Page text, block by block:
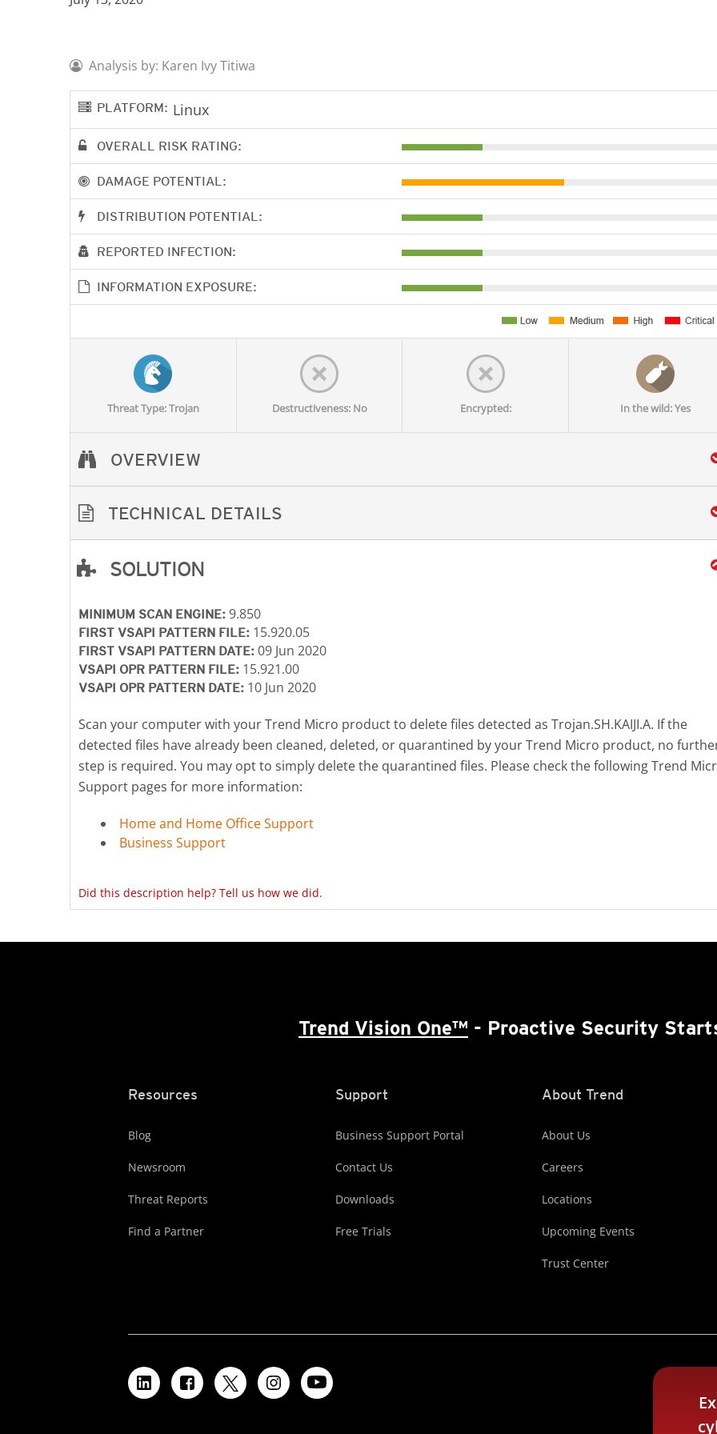
Analysis by: Karen Ivy Titiwa
PLATFORM: Linux
OVERALL RISK RATING:
DAMAGE POTENTIAL:
DISTRIBUTION POTENTIAL:
REPORTED INFECTION:
INFORMATION EXPOSURE:
Threat Type: Trojan Destructiveness: No Encrypted: In the wild: Yes
OVERVIEW
TECHNICAL DETAILS
SOLUTION
MINIMUM SCAN ENGINE: 9.850
FIRST VSAPI PATTERN FILE: 15.920.05
FIRST VSAPI PATTERN DATE: 09 Jun 2020
VSAPI OPR PATTERN FILE: 15.921.00
VSAPI OPR PATTERN DATE: 10 Jun 2020
Scan your computer with your Trend Micro product to delete files detected as Trojan.SH.KAIJI.A. If the
detected files have already been cleaned, deleted, or quarantined by your Trend Micro product, no
step is required. You may opt to simply delete the quarantined files. Please check the following Trend
Support pages for more information:
Home and Home Office Support
Business Support
Did this description help? Tell us how we did.
Trend Vision One™ - Proactive Security
Resources
Blog
Newsroom
Threat Reports
Find a Partner
Support
Business Support Portal
Contact Us
Downloads
Free Trials
About Trend
About Us
Careers
Locations
Upcoming Events
Trust Center